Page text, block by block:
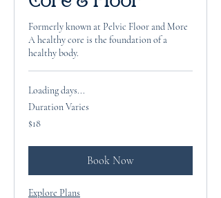
Formerly known at Pelvic Floor and More
A healthy core is the foundation of a
healthy body.
Loading days...
Duration Varies
18
US
$18
Book Now
Explore Plans